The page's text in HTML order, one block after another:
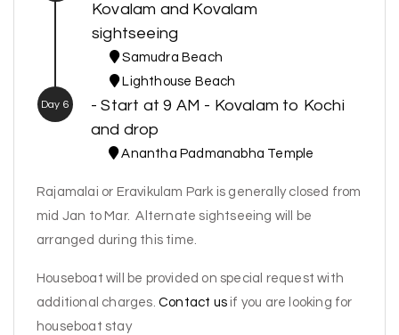
Kovalam and Kovalam
sightseeing
Samudra Beach
Lighthouse Beach
Day 6
- Start at 9 AM - Kovalam to Kochi
and drop
Anantha Padmanabha Temple
Rajamalai or Eravikulam Park is generally closed from
mid Jan to Mar. Alternate sightseeing will be
arranged during this time.
Houseboat will be provided on special request with
additional charges. Contact us if you are looking for
houseboat stay